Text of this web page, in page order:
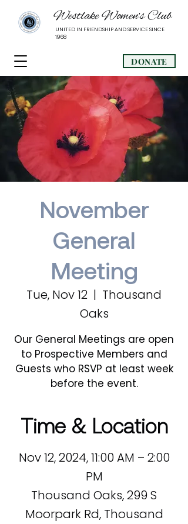
Westlake Women’s Club
UNITED IN FRIENDSHIP AND SERVICE SINCE
1968
DONATE
November
General
Meeting
Tue, Nov 12
  |
Thousand
Oaks
Our General Meetings are open
to Prospective Members and
Guests who RSVP at least week
before the event.
Time & Location
Nov 12, 2024, 11:00 AM – 2:00
PM
Thousand Oaks, 299 S
Moorpark Rd, Thousand